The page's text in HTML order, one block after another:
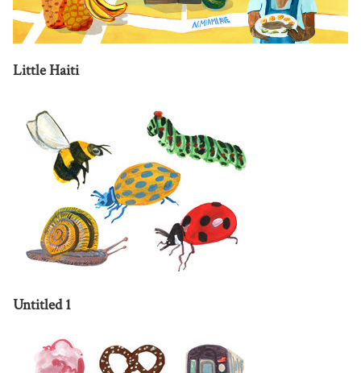
Little Haiti
Untitled 1